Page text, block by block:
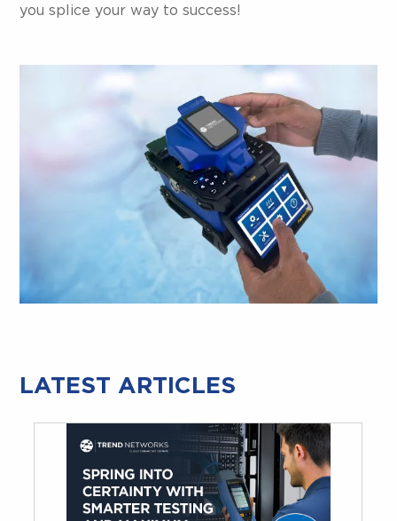
you splice your way to success!
LATEST ARTICLES